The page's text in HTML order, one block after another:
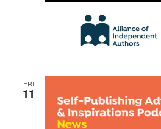
FRI
11